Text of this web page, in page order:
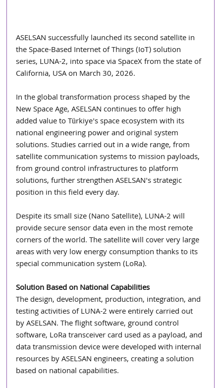
ASELSAN successfully launched its second satellite in
the Space-Based Internet of Things (IoT) solution
series, LUNA-2, into space via SpaceX from the state of
California, USA on March 30, 2026.
In the global transformation process shaped by the
New Space Age, ASELSAN continues to offer high
added value to Türkiye's space ecosystem with its
national engineering power and original system
solutions. Studies carried out in a wide range, from
satellite communication systems to mission payloads,
from ground control infrastructures to platform
solutions, further strengthen ASELSAN's strategic
position in this field every day.
Despite its small size (Nano Satellite), LUNA-2 will
provide secure sensor data even in the most remote
corners of the world. The satellite will cover very large
areas with very low energy consumption thanks to its
special communication system (LoRa).
Solution Based on National Capabilities
The design, development, production, integration, and
testing activities of LUNA-2 were entirely carried out
by ASELSAN. The flight software, ground control
software, LoRa transceiver card used as a payload, and
data transmission device were developed with internal
resources by ASELSAN engineers, creating a solution
based on national capabilities.